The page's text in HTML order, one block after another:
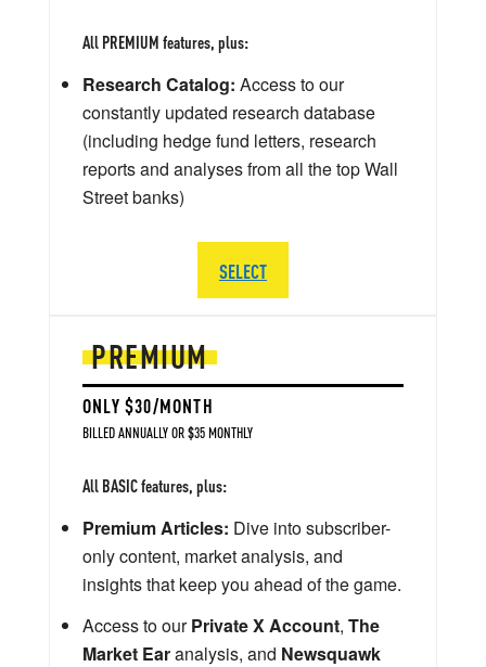
PREMIUM
ONLY $30/MONTH
BILLED ANNUALLY OR $35 MONTHLY
All BASIC features, plus:
Premium Articles: Dive into subscriber-
only content, market analysis, and
insights that keep you ahead of the game.
Access to ourPrivate X Account, The
Market Earanalysis, and Newsquawk
All PREMIUM features, plus:
Research Catalog: Access to our
constantly updated research database
(including hedge fund letters, research
reports and analyses from all the top Wall
Street banks)
SELECT